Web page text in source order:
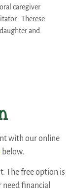
caregiver
Therese
and
with our online
below.
The free option is
financial